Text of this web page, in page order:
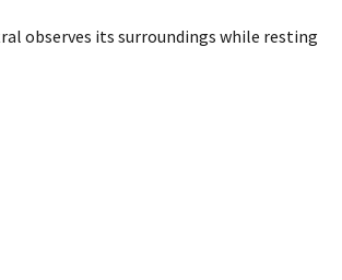
observes its surroundings while resting